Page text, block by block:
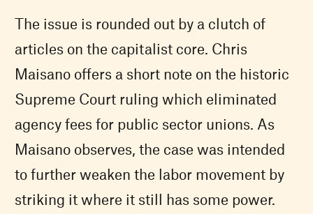
The issue is rounded out by a clutch of
articles on the capitalist core. Chris
Maisano offers a short note on the historic
Supreme Court ruling which eliminated
agency fees for public sector unions. As
Maisano observes, the case was intended
to further weaken the labor movement by
striking it where it still has some power.